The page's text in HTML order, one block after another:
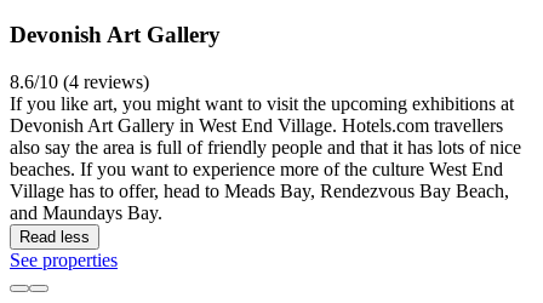
Devonish Art Gallery
8.6/10 (4 reviews)
If you like art, you might want to visit the upcoming exhibitions at
Devonish Art Gallery in West End Village. Hotels.com travellers
also say the area is full of friendly people and that it has lots of nice
beaches. If you want to experience more of the culture West End
Village has to offer, head to Meads Bay, Rendezvous Bay Beach,
and Maundays Bay.
Read less
See properties